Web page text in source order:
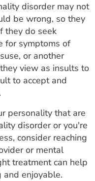
disorder may not
be wrong, so they
they do seek
for symptoms of
or another
view as insults to
to accept and
personality that are
disorder or you're
consider reaching
or mental
treatment can help
and enjoyable.